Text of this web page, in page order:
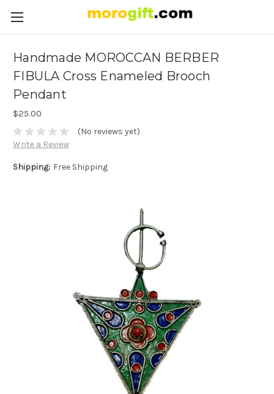
Handmade MOROCCAN BERBER
FIBULA Cross Enameled Brooch
Pendant
$25.00
(No reviews yet)
Write a Review
Shipping: Free Shipping